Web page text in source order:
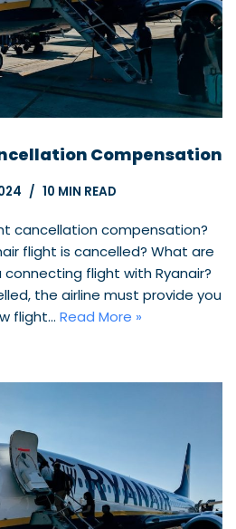
Compensation
10 MIN READ
cancellation compensation?
flight is cancelled? What are
flight with Ryanair?
the airline must provide you
flight… Read More »